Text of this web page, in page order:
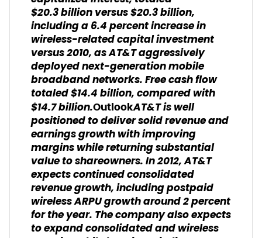
$20.3 billion versus $20.3 billion,
including a 6.4 percent increase in
wireless-related capital investment
versus 2010, as AT&T aggressively
deployed next-generation mobile
broadband networks. Free cash flow
totaled $14.4 billion, compared with
$14.7 billion.OutlookAT&T is well
positioned to deliver solid revenue and
earnings growth with improving
margins while returning substantial
value to shareowners. In 2012, AT&T
expects continued consolidated
revenue growth, including postpaid
wireless ARPU growth around 2 percent
for the year. The company also expects
to expand consolidated and wireless